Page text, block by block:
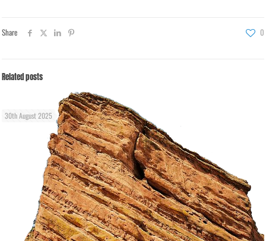
Share 0
Related posts
30th August 2025